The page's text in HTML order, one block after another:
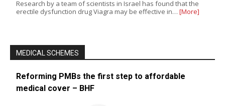
Research by a team of scientists in Israel has found that the
erectile dysfunction drug Viagra may be effective in… [More]
MEDICAL SCHEMES
Reforming PMBs the first step to affordable
medical cover – BHF